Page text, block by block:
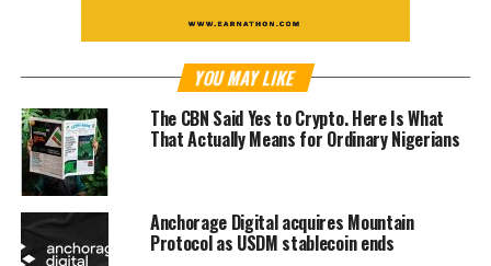
YOU MAY LIKE
The CBN Said Yes to Crypto. Here Is What
That Actually Means for Ordinary Nigerians
Anchorage Digital acquires Mountain
Protocol as USDM stablecoin ends